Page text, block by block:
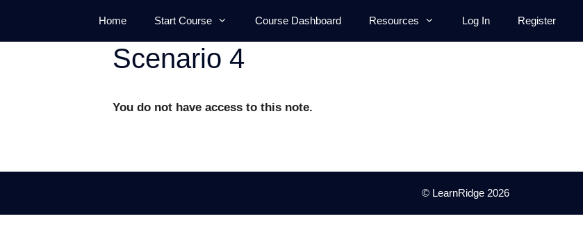
content
Home Start Course Course Dashboard Resources Log In Register
Scenario 4
You do not have access to this note.
© LearnRidge 2026